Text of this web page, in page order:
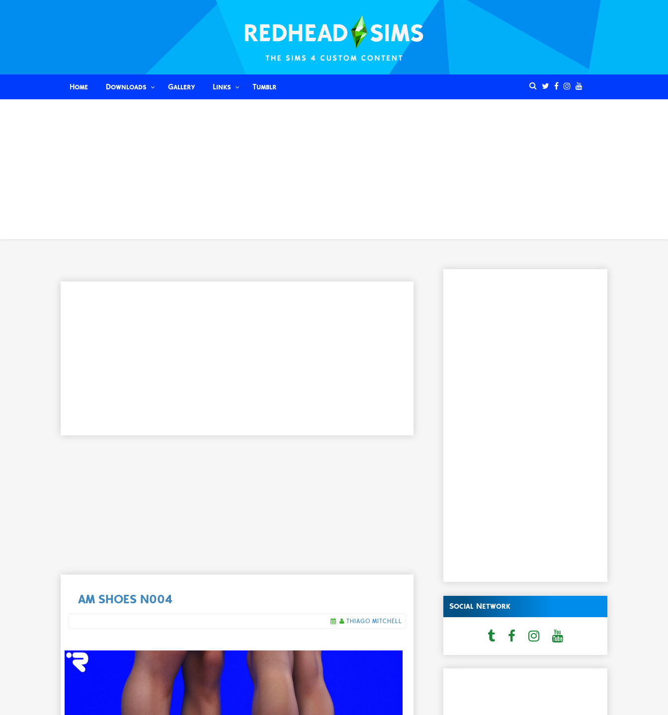
Home Downloads Gallery Links Tumblr
Social Network
AM SHOES N004
THIAGO MITCHELL